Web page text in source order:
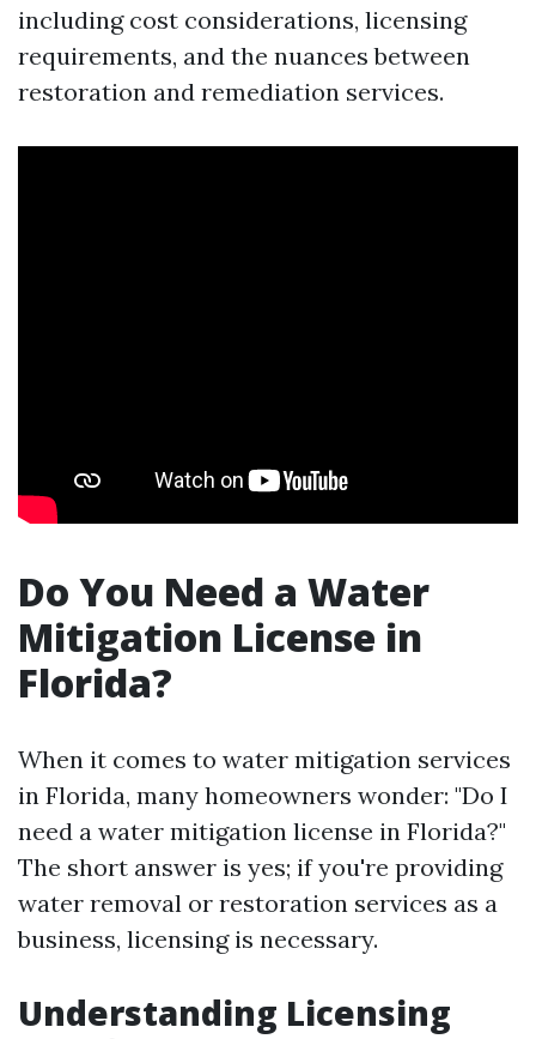
including cost considerations, licensing
requirements, and the nuances between
restoration and remediation services.
Do You Need a Water
Mitigation License in
Florida?
When it comes to water mitigation services
in Florida, many homeowners wonder: "Do I
need a water mitigation license in Florida?"
The short answer is yes; if you're providing
water removal or restoration services as a
business, licensing is necessary.
Understanding Licensing